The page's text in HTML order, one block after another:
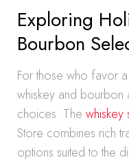
Exploring
Bourbon
For those who favor
whiskey and bourbon
choices. The whiskey
Store combines rich
options suited to the